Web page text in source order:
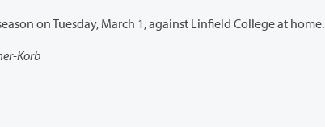
Clark College opens its 2016 season on Tuesday, March 1, against Linfield College at home.
Korb